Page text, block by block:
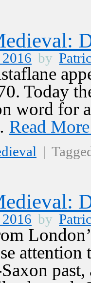
by
Today
word for
Read
|
by
attention